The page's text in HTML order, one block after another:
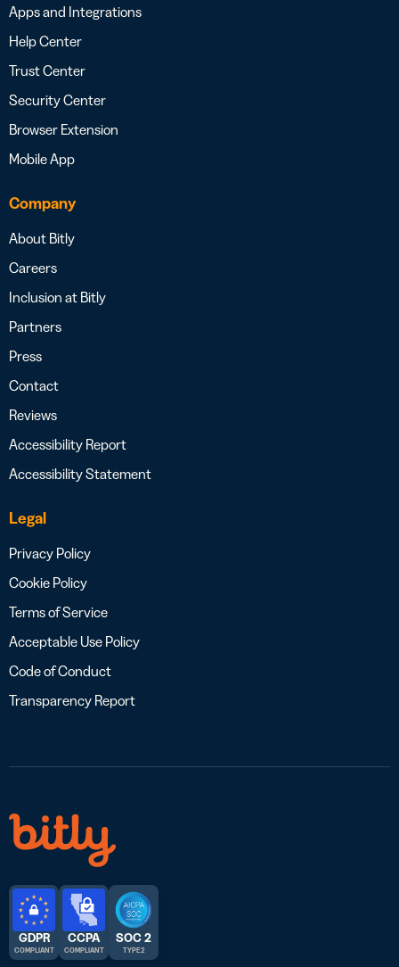
Apps and Integrations
Help Center
Trust Center
Security Center
Browser Extension
Mobile App
Company
About Bitly
Careers
Inclusion at Bitly
Partners
Press
Contact
Reviews
Accessibility Report
Accessibility Statement
Legal
Privacy Policy
Cookie Policy
Terms of Service
Acceptable Use Policy
Code of Conduct
Transparency Report
GDPR
COMPLIANT
CCPA
COMPLIANT
SOC 2
TYPE 2